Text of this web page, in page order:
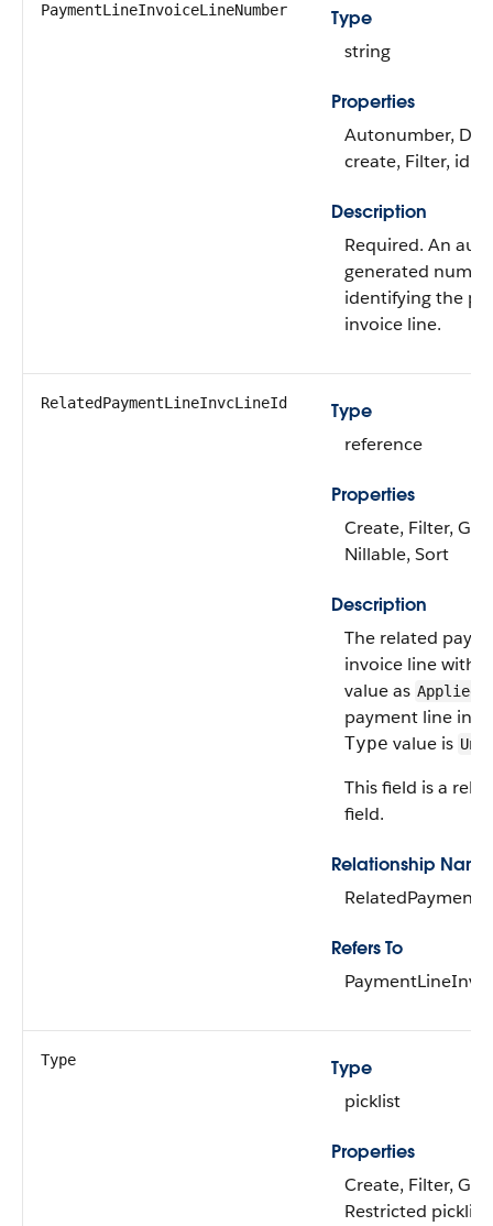
PaymentLineInvoiceLineNumber
Type
string
Properties
Autonumber,
create, Filter,
Description
Required. An
generated
identifying the
invoice line.
RelatedPaymentLineInvcLineId
Type
reference
Properties
Create, Filter,
Nillable, Sort
Description
The related
invoice line with
value as Applied
payment line
Type value is
This field is a
field.
Relationship Name
Refers To
Type
Type
picklist
Properties
Create, Filter,
Restricted